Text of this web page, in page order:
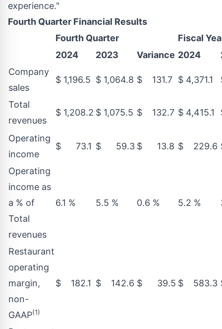
experience."
Fourth Quarter Financial Results
Fourth Quarter
Fiscal
2024
2023 Variance 2024
Company
sales
$ 1,196.5 $ 1,064.8 $ 131.7 $ 4,371.1
Total
revenues
$ 1,208.2 $ 1,075.5 $ 132.7 $ 4,415.1
Operating
income
$ 73.1 $ 59.3 $ 13.8 $ 229.6
Operating
income as
a % of
Total
revenues
6.1 % 5.5 % 0.6 % 5.2 %
Restaurant
operating
margin,
non-
GAAP(1)
$ 182.1 $ 142.6 $ 39.5 $ 583.3